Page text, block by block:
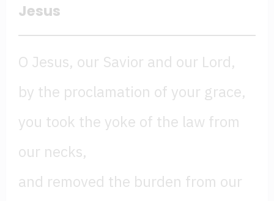
Jesus
O Jesus, our Savior and our Lord,
by the proclamation of your grace,
you took the yoke of the law from
our necks,
and removed the burden from our